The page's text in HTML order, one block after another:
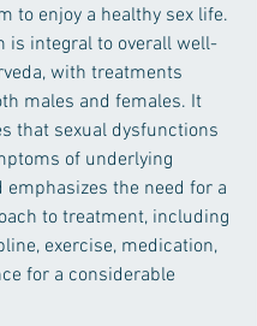
to enjoy a healthy sex life.
is integral to overall well-
with treatments
males and females. It
that sexual dysfunctions
of underlying
emphasizes the need for a
to treatment, including
exercise, medication,
for a considerable